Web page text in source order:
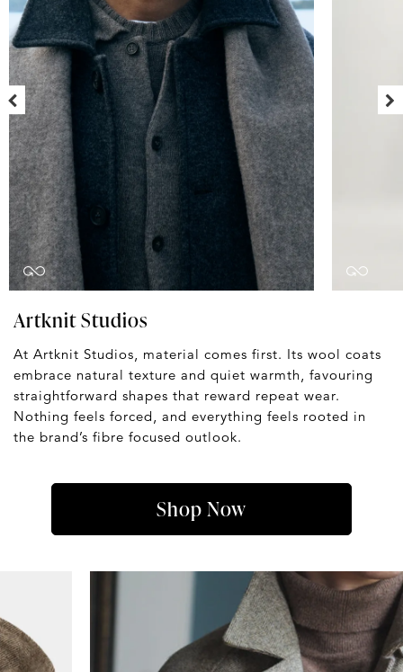
Artknit Studios
At Artknit Studios, material comes first. Its wool coats
embrace natural texture and quiet warmth, favouring
straightforward shapes that reward repeat wear.
Nothing feels forced, and everything feels rooted in
the brand’s fibre focused outlook.
Shop Now